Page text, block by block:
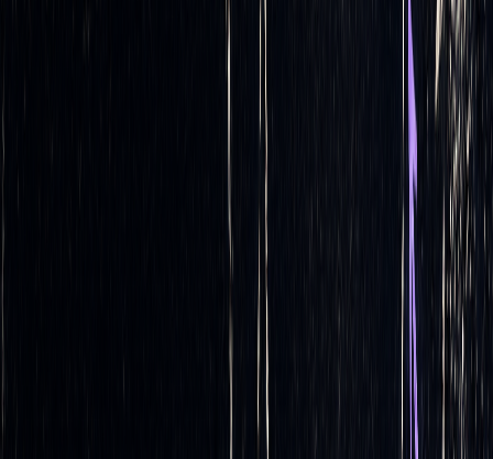
Building on the earlier discussion about automated
calculation and execution, these techniques take risk
management and cost efficiency to the next level. Once
you've grasped the basics of automated delta hedging, you
can delve into more refined strategies that leverage
automation for even better results. These advanced methods
require continuous monitoring and precise execution - tasks
that automation is exceptionally suited for.
Dynamic vs. Static Hedging
Your choice between dynamic and static hedging
significantly impacts the way you approach delta hedging.